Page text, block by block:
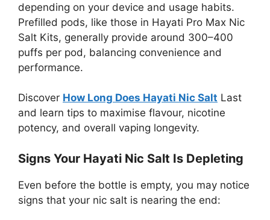
depending on your device and usage habits.
Prefilled pods, like those in Hayati Pro Max Nic
Salt Kits, generally provide around 300–400
puffs per pod, balancing convenience and
performance.
Discover How Long Does Hayati Nic Salt Last
and learn tips to maximise flavour, nicotine
potency, and overall vaping longevity.
Signs Your Hayati Nic Salt Is Depleting
Even before the bottle is empty, you may notice
signs that your nic salt is nearing the end: